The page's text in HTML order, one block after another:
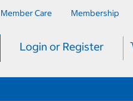
Member Care Membership
Login or Register